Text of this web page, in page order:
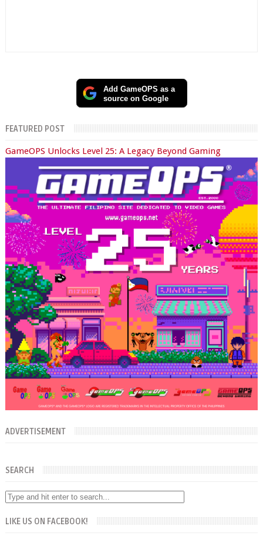
Add GameOPS as a
source on Google
FEATURED POST
GameOPS Unlocks Level 25: A Legacy Beyond Gaming
ADVERTISEMENT
SEARCH
LIKE US ON FACEBOOK!